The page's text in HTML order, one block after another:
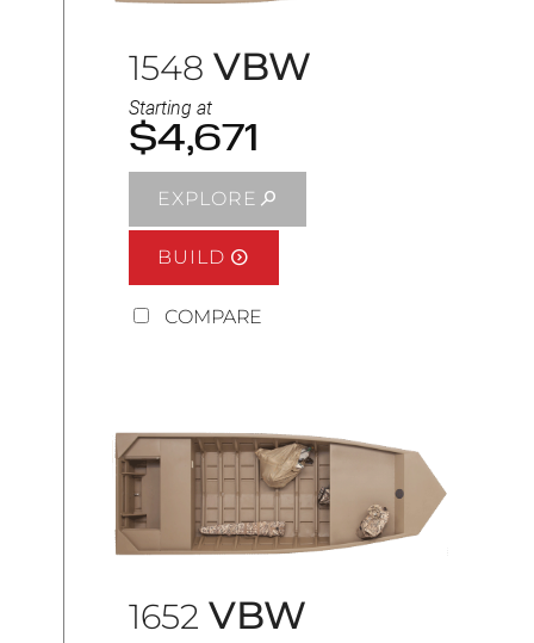
1548 VBW
Starting at
$4,671
EXPLORE
BUILD
COMPARE
1652 VBW